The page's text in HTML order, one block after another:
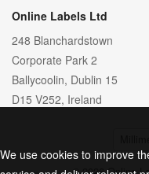
Online Labels Ltd
248 Blanchardstown
Corporate Park 2
Ballycoolin, Dublin 15
D15 V252, Ireland
© 2026 Online
We use cookies to improve